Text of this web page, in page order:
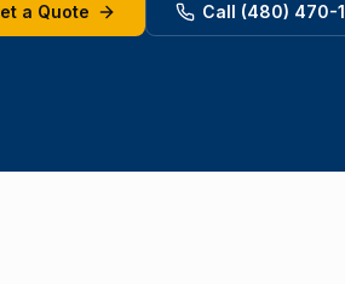
a Quote Call (480) 470-